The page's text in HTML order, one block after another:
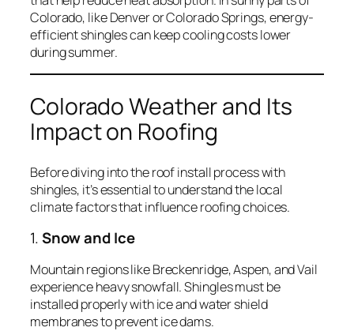
Colorado, like Denver or Colorado Springs, energy-
efficient shingles can keep cooling costs lower
during summer.
Colorado Weather and Its
Impact on Roofing
Before diving into the roof install process with
shingles, it’s essential to understand the local
climate factors that influence roofing choices.
1.Snow and Ice
Mountain regions like Breckenridge, Aspen, and Vail
experience heavy snowfall. Shingles must be
installed properly with ice and water shield
membranes to prevent ice dams.